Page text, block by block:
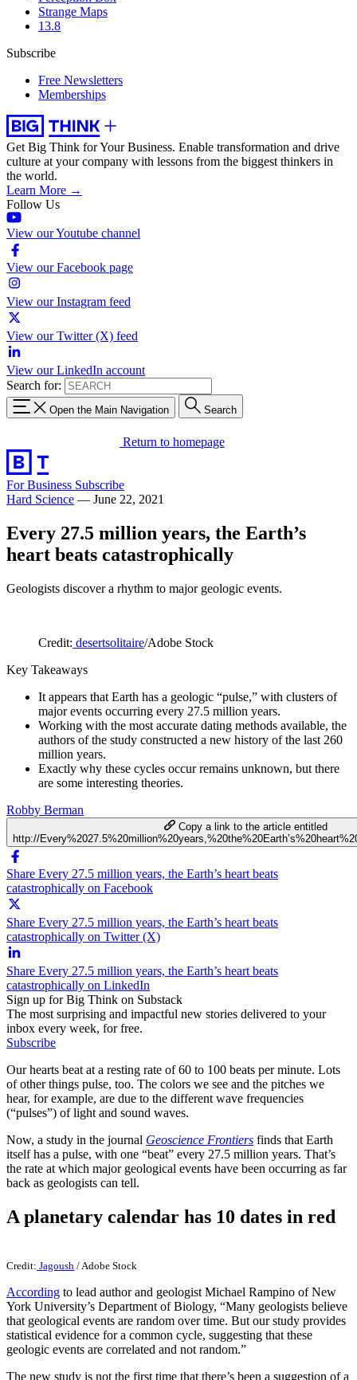
Strange Maps
13.8
Subscribe
Free Newsletters
Memberships
Get Big Think for Your Business. Enable transformation and drive
culture at your company with lessons from the biggest thinkers in
the world.
Learn More →
Follow Us
View our Youtube channel
View our Facebook page
View our Instagram feed
View our Twitter (X) feed
View our LinkedIn account
Search for:
Open the Main Navigation Search
Return to homepage
For Business Subscribe
Hard Science — June 22, 2021
Every 27.5 million years, the Earth’s
heart beats catastrophically
Geologists discover a rhythm to major geologic events.
Credit: desertsolitaire/Adobe Stock
Key Takeaways
It appears that Earth has a geologic “pulse,” with clusters of
major events occurring every 27.5 million years.
Working with the most accurate dating methods available, the
authors of the study constructed a new history of the last 260
million years.
Exactly why these cycles occur remains unknown, but there
are some interesting theories.
Robby Berman
Copy a link to the article entitled
http://
Share Every 27.5 million years, the Earth’s heart beats
catastrophically on Facebook
Share Every 27.5 million years, the Earth’s heart beats
catastrophically on Twitter (X)
Share Every 27.5 million years, the Earth’s heart beats
catastrophically on LinkedIn
Sign up for Big Think on Substack
The most surprising and impactful new stories delivered to your
inbox every week, for free.
Subscribe
Our hearts beat at a resting rate of 60 to 100 beats per minute. Lots
of other things pulse, too. The colors we see and the pitches we
hear, for example, are due to the different wave frequencies
(“pulses”) of light and sound waves.
Now, a study in the journal Geoscience Frontiers finds that Earth
itself has a pulse, with one “beat” every 27.5 million years. That’s
the rate at which major geological events have been occurring as far
back as geologists can tell.
A planetary calendar has 10 dates in red
Credit: Jagoush / Adobe Stock
According to lead author and geologist Michael Rampino of New
York University’s Department of Biology, “Many geologists believe
that geological events are random over time. But our study provides
statistical evidence for a common cycle, suggesting that these
geologic events are correlated and not random.”
The new study is not the first time that there’s been a suggestion of a